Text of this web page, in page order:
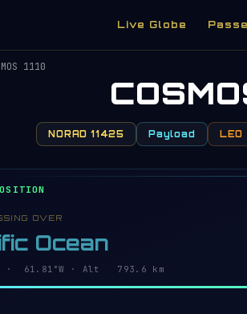
Live Globe
1110
NORAD 11425 Payload LEO
OVER
Ocean
· 61.78°W · Alt 793.6 km